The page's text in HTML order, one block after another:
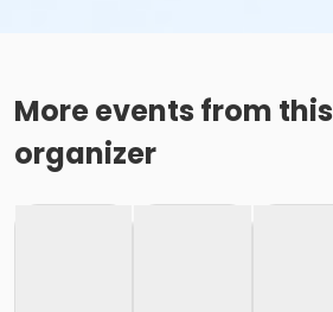
More events from this
organizer